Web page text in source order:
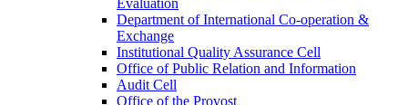
Department of International Co-operation &
Exchange
Institutional Quality Assurance Cell
Office of Public Relation and Information
Audit Cell
Office of the Provost